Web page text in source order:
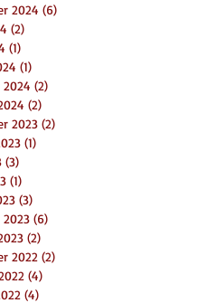
2024 (6)
(2)
(1)
(1)
2024 (2)
(2)
2023 (2)
(1)
(3)
(1)
(3)
2023 (6)
(2)
2022 (2)
(4)
(4)